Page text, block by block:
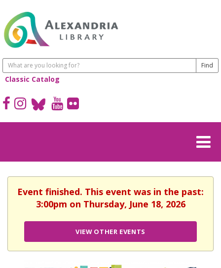
Classic Catalog
Event finished. This event was in the past:
3:00pm on Thursday, June 18, 2026
VIEW OTHER EVENTS